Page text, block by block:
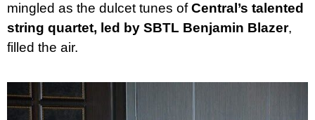
mingled as the dulcet tunes ofCentral’s talented
string quartet, led by SBTL Benjamin Blazer,
filled the air.